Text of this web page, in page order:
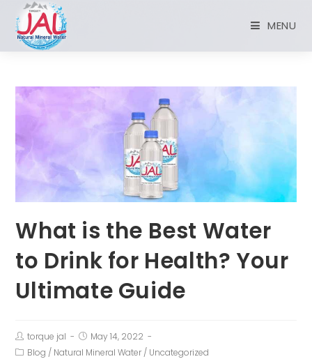
MENU
What is the Best Water
to Drink for Health? Your
Ultimate Guide
torque jal
May 14, 2022
Blog / Natural Mineral Water / Uncategorized